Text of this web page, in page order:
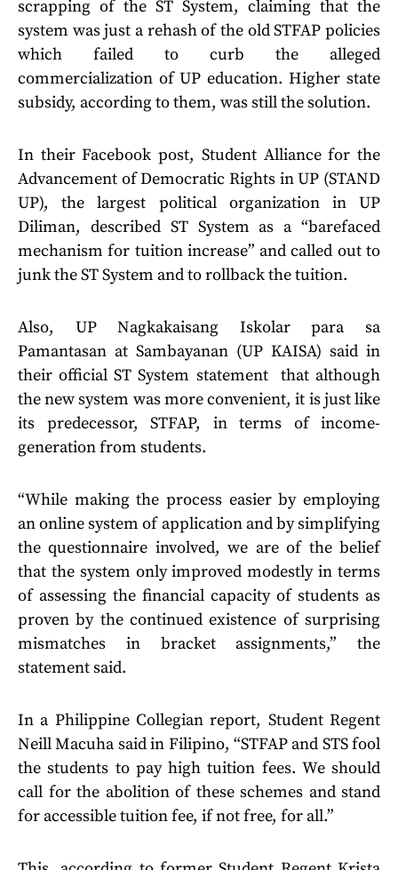
scrapping of the ST System, claiming that the
system was just a rehash of the old STFAP policies
which failed to curb the alleged
commercialization of UP education. Higher state
subsidy, according to them, was still the solution.
In their Facebook post, Student Alliance for the
Advancement of Democratic Rights in UP (STAND
UP), the largest political organization in UP
Diliman, described ST System as a “barefaced
mechanism for tuition increase” and called out to
junk the ST System and to rollback the tuition.
Also, UP Nagkakaisang Iskolar para sa
Pamantasan at Sambayanan (UP KAISA) said in
their official ST System statement that although
the new system was more convenient, it is just like
its predecessor, STFAP, in terms of income-
generation from students.
“While making the process easier by employing
an online system of application and by simplifying
the questionnaire involved, we are of the belief
that the system only improved modestly in terms
of assessing the financial capacity of students as
proven by the continued existence of surprising
mismatches in bracket assignments,” the
statement said.
In a Philippine Collegian report, Student Regent
Neill Macuha said in Filipino, “STFAP and STS fool
the students to pay high tuition fees. We should
call for the abolition of these schemes and stand
for accessible tuition fee, if not free, for all.”